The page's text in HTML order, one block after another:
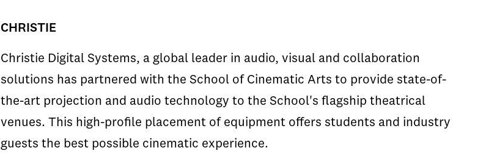
CHRISTIE
Christie Digital Systems, a global leader in audio, visual and collaboration
solutions has partnered with the School of Cinematic Arts to provide state-of-
the-art projection and audio technology to the School's flagship theatrical
venues. This high-profile placement of equipment offers students and industry
guests the best possible cinematic experience.